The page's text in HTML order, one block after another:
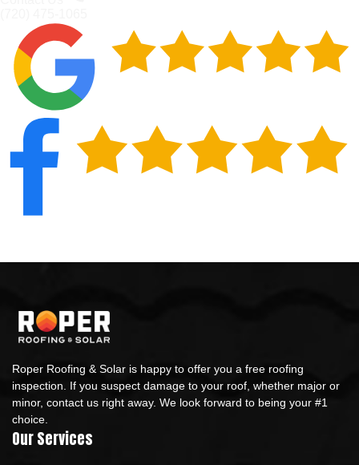
Roper Roofing & Solar is happy to offer you a free roofing
inspection. If you suspect damage to your roof, whether major or
minor, contact us right away. We look forward to being your #1
choice.
Our Services